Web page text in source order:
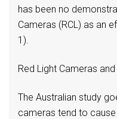
has been no
Cameras (RCL) as an
1).
Red Light Cameras
The Australian study
cameras tend to